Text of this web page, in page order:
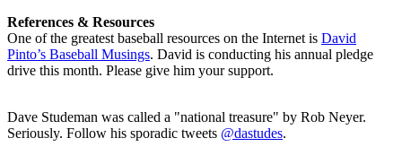
References & Resources
One of the greatest baseball resources on the Internet is David
Pinto’s Baseball Musings. David is conducting his annual pledge
drive this month. Please give him your support.
Dave Studeman was called a "national treasure" by Rob Neyer.
Seriously. Follow his sporadic tweets @dastudes.